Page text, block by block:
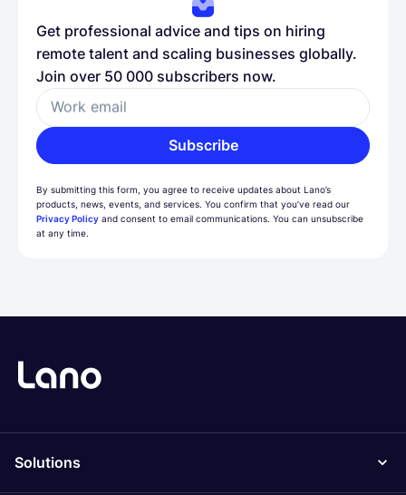
Get professional advice and tips on hiring
remote talent and scaling businesses globally.
Join over 50 000 subscribers now.
Work email
Subscribe
By submitting this form, you agree to receive updates about Lano’s
products, news, events, and services. You confirm that you’ve read our
Privacy Policy and consent to email communications. You can unsubscribe
at any time.
Solutions